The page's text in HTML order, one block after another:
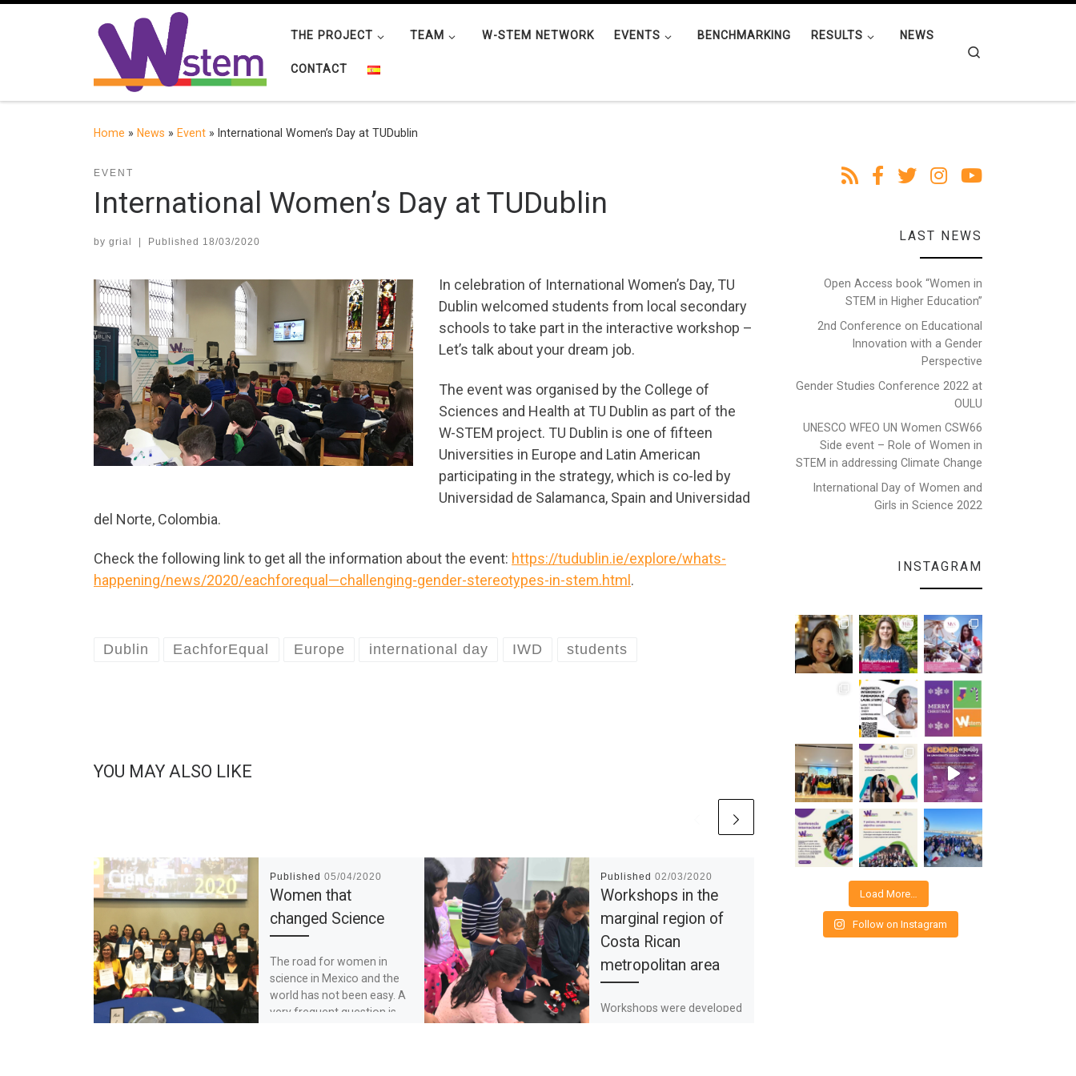
Skip to content
THE PROJECT TEAM W-STEM NETWORK EVENTS BENCHMARKING RESULTS NEWS
CONTACT
Home » News » Event » International Women’s Day at TUDublin
EVENT
International Women’s Day at TUDublin
by grial Published 18/03/2020
In celebration of International Women’s Day, TU
Dublin welcomed students from local secondary
schools to take part in the interactive workshop –
Let’s talk about your dream job.
The event was organised by the College of
Sciences and Health at TU Dublin as part of the
W-STEM project. TU Dublin is one of fifteen
Universities in Europe and Latin American
participating in the strategy, which is co-led by
Universidad de Salamanca, Spain and Universidad
del Norte, Colombia.
Check the following link to get all the information about the event: https://tudublin.ie/explore/whats-
happening/news/2020/eachforequal—challenging-gender-stereotypes-in-stem.html .
Dublin EachforEqual Europe international day IWD students
YOU MAY ALSO LIKE
Published05/04/2020
Women that
changed Science
The road for women in
science in Mexico and the
world has not been easy. A
very frequent question is,
Published 02/03/2020
Workshops in the
marginal region of
Costa Rican
metropolitan area
Workshops were developed
medications
designed? QFBs in
LAST NEWS
Open Access book “Women in
STEM in Higher Education”
2nd Conference on Educational
Innovation with a Gender
Perspective
Gender Studies Conference 2022 at
OULU
UNESCO WFEO UN Women CSW66
Side event – Role of Women in
STEM in addressing Climate Change
International Day of Women and
Girls in Science 2022
INSTAGRAM
Load More…
Follow on Instagram